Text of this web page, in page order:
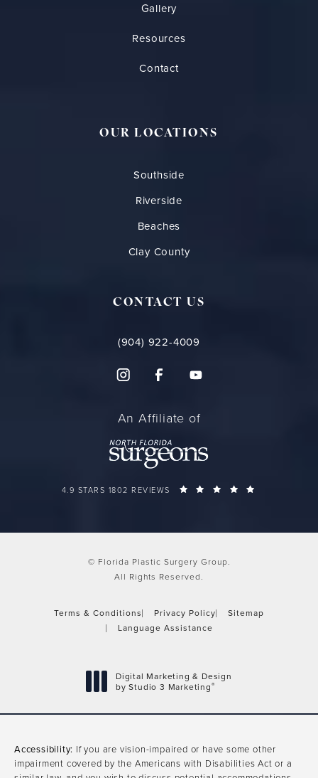
Gallery
Resources
Contact
OUR LOCATIONS
Southside
Riverside
Beaches
Clay County
CONTACT US
(904) 922-4009
An Affiliate of
FLORIDA PLASTIC SURGERY GROUP REVIEWS:
4.9 STARS 1802 REVIEWS
© Florida Plastic Surgery Group.
All Rights Reserved.
Terms & Conditions Privacy Policy
Sitemap
Language Assistance
Digital Marketing & Design
by Studio 3 Marketing®
Accessibility: If you are vision-impaired or have some other
impairment covered by the Americans with Disabilities Act or a